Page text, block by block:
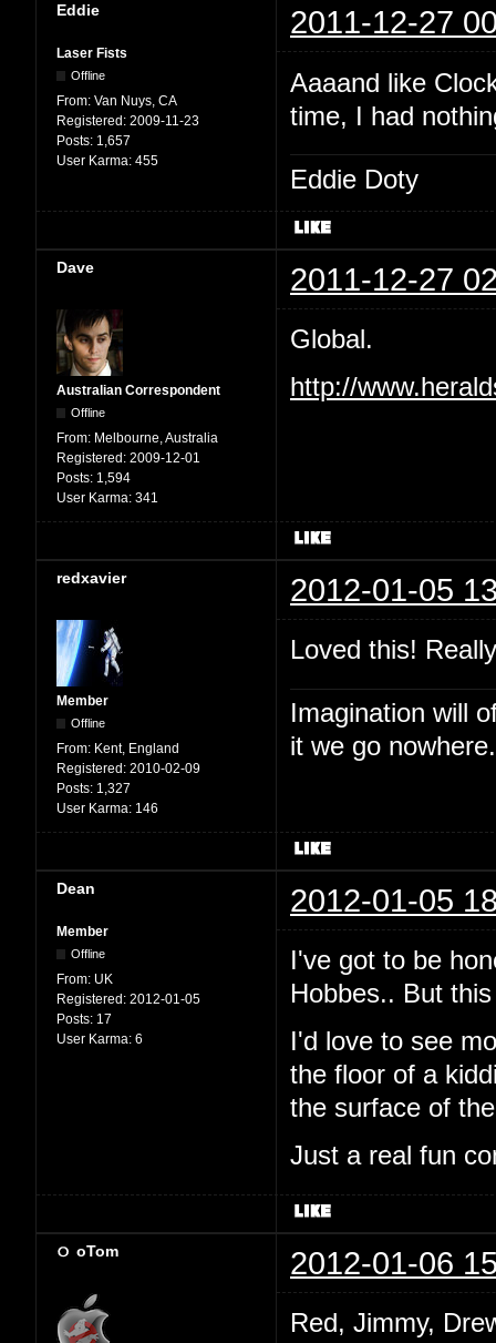
Eddie 2011-12-27
Laser Fists
Offline
From: Van Nuys, CA
Registered: 2009-11-23
Posts: 1,657
User Karma: 455
Aaaand like
time, I had
Eddie Doty
Dave 2011-12-27
Australian Correspondent
Offline
From: Melbourne, Australia
Registered: 2009-12-01
Posts: 1,594
User Karma: 341
Global.
http://
redxavier 2012-01-05
Member
Offline
From: Kent, England
Registered: 2010-02-09
Posts: 1,327
User Karma: 146
Loved this!
Imagination will
it we go
Dean 2012-01-05
Member
Offline
From: UK
Registered: 2012-01-05
Posts: 17
User Karma: 6
I've got to be
Hobbes.. But
I'd love to see
the floor of a
the surface of
Just a real fun
oTom 2012-01-06
Red, Jimmy,